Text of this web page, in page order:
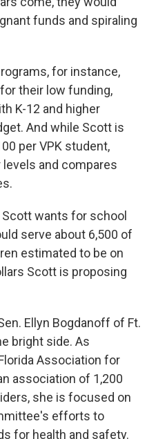
funds and spiraling
for instance,
their low funding,
K-12 and higher
And while Scott is
per VPK student,
and compares
wants for school
serve about 6,500 of
estimated to be on
Scott is proposing
Ellyn Bogdanoff of Ft.
bright side. As
Association for
association of 1,200
she is focused on
efforts to
for health and safety.